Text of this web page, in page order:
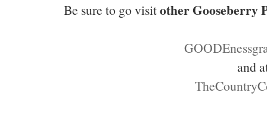
Be sure to go visitother Gooseberry
and